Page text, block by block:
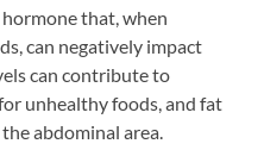
that, when
can negatively impact
can contribute to
unhealthy foods, and fat
abdominal area.